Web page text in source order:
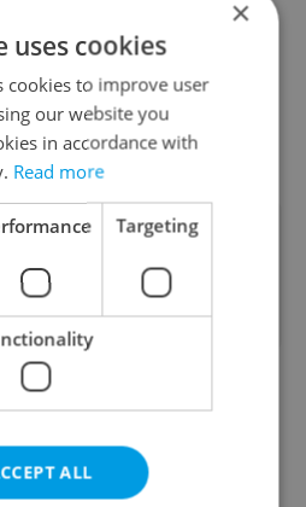
University’s
Jakub Čapek said
is “fulfilling Pavel’s
system.”
this article?
×
uses cookies
cookies to improve user
our website you
in accordance with
Read more
Targeting
ALL